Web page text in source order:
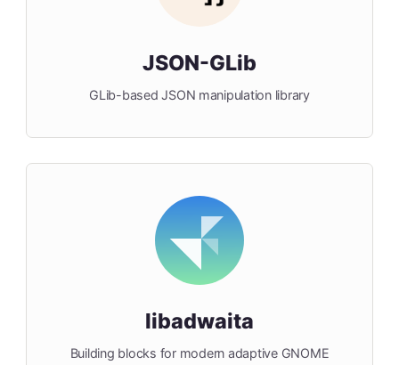
JSON-GLib
GLib-based JSON manipulation library
libadwaita
Building blocks for modern adaptive GNOME